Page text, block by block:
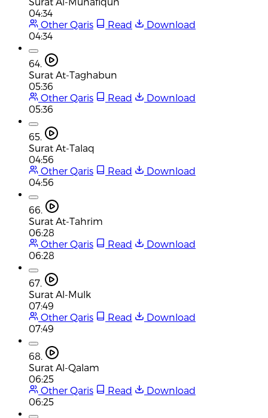
04:34
Other Qaris
Read
Download
04:34
64.
Surat At-Taghabun
05:36
Other Qaris
Read
Download
05:36
65.
Surat At-Talaq
04:56
Other Qaris
Read
Download
04:56
66.
Surat At-Tahrim
06:28
Other Qaris
Read
Download
06:28
67.
Surat Al-Mulk
07:49
Other Qaris
Read
Download
07:49
68.
Surat Al-Qalam
06:25
Other Qaris
Read
Download
06:25